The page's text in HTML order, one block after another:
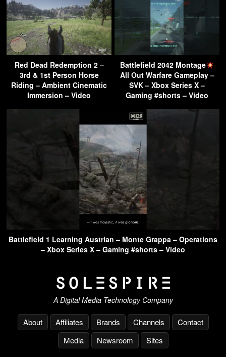
Red Dead Redemption 2 –
3rd & 1st Person Horse
Riding – Ambient Cinematic
Immersion – Video
Battlefield 2042 Montage
All Out Warfare Gameplay –
SVK – Xbox Series X –
Gaming #shorts – Video
Battlefield 1 Learning Austrian – Monte Grappa – Operations
– Xbox Series X – Gaming #shorts – Video
A Digital Media Technology Company
About Affiliates Brands Channels
Contact
Media
Newsroom Sites